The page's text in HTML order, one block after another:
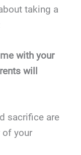
taking a
with your
will
sacrifice are
of your